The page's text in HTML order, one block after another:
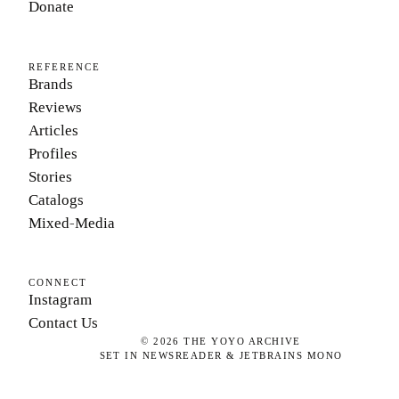
Donate
REFERENCE
Brands
Reviews
Articles
Profiles
Stories
Catalogs
Mixed-Media
CONNECT
Instagram
Contact Us
©2026 THE YOYO ARCHIVE
SET IN NEWSREADER & JETBRAINS MONO